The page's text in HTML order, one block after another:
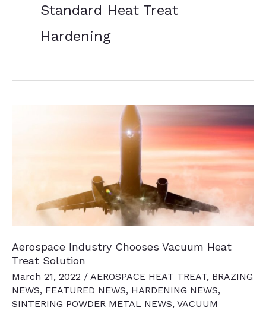
Standard Heat Treat
Hardening
Aerospace Industry Chooses Vacuum Heat
Treat Solution
March 21, 2022 / AEROSPACE HEAT TREAT, BRAZING
NEWS, FEATURED NEWS, HARDENING NEWS,
SINTERING POWDER METAL NEWS, VACUUM